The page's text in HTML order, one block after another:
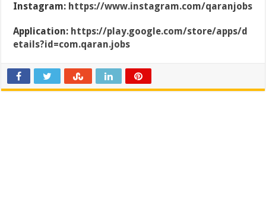
Instagram: https://www.instagram.com/qaranjobs
Application: https://play.google.com/store/apps/d
etails?id=com.qaran.jobs